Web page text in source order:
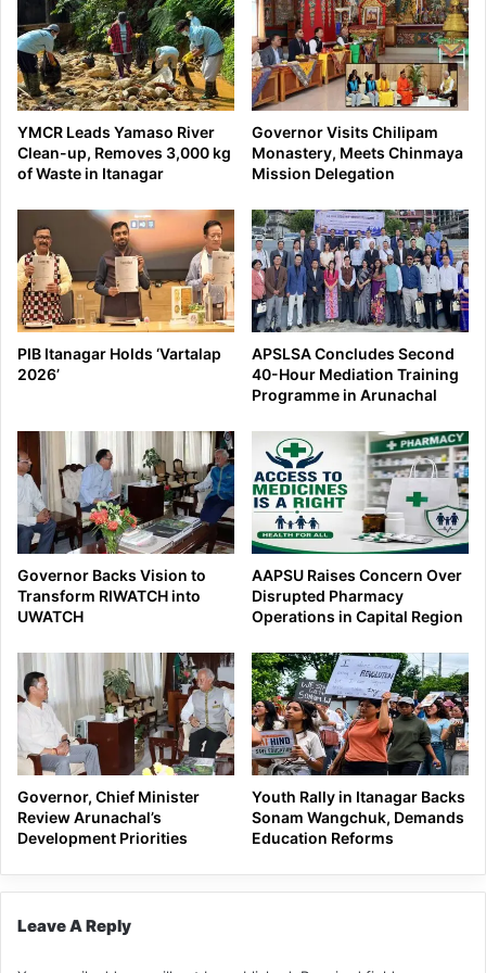
YMCR Leads Yamaso River
Clean-up, Removes 3,000 kg
of Waste in Itanagar
Governor Visits Chilipam
Monastery, Meets Chinmaya
Mission Delegation
PIB Itanagar Holds ‘Vartalap
2026’
APSLSA Concludes Second
40-Hour Mediation Training
Programme in Arunachal
Governor Backs Vision to
Transform RIWATCH into
UWATCH
AAPSU Raises Concern Over
Disrupted Pharmacy
Operations in Capital Region
Governor, Chief Minister
Review Arunachal’s
Development Priorities
Youth Rally in Itanagar Backs
Sonam Wangchuk, Demands
Education Reforms
Leave A Reply